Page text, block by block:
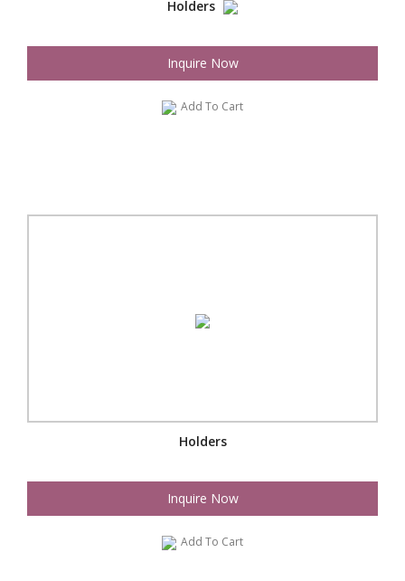
Holders
Inquire Now
Add To Cart
Holders
Inquire Now
Add To Cart